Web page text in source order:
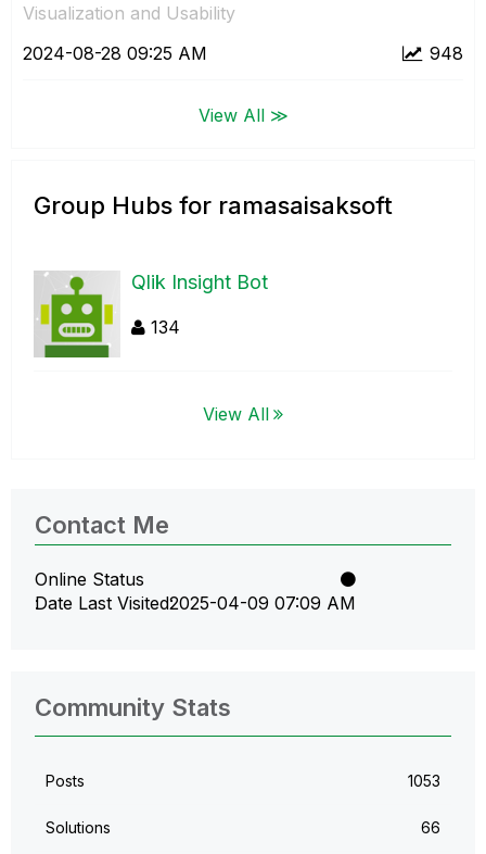
Visualization and Usability
948
‎2024-08-28 09:25 AM
View All ≫
Group Hubs for ramasaisaksoft
Qlik Insight Bot
134
View All
Contact Me
Online Status
Date Last Visited‎2025-04-09 07:09 AM
Community Stats
Posts 1053
Solutions 66